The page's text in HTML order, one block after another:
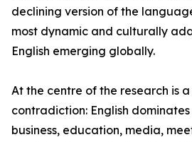
declining version of the
most dynamic and culturally
English emerging globally.
At the centre of the research is
contradiction: English
business, education, media,